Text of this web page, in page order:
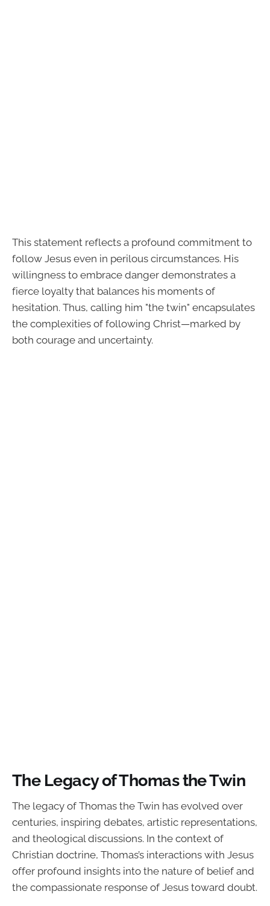
This statement reflects a profound commitment to
follow Jesus even in perilous circumstances. His
willingness to embrace danger demonstrates a
fierce loyalty that balances his moments of
hesitation. Thus, calling him "the twin" encapsulates
the complexities of following Christ—marked by
both courage and uncertainty.
The Legacy of Thomas the Twin
The legacy of Thomas the Twin has evolved over
centuries, inspiring debates, artistic representations,
and theological discussions. In the context of
Christian doctrine, Thomas’s interactions with Jesus
offer profound insights into the nature of belief and
the compassionate response of Jesus toward doubt.